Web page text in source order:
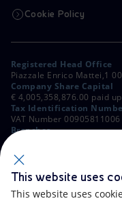
Cookie Policy
Registered Head Office
Piazzale Enrico Mattei,1
Company Share Capital
€ 4,005,358,876.00 paid up
Tax Identification
VAT Number 00905811006
Branches
Milan, Italy
Rome Company Register
00484960588
This website uses
This website uses